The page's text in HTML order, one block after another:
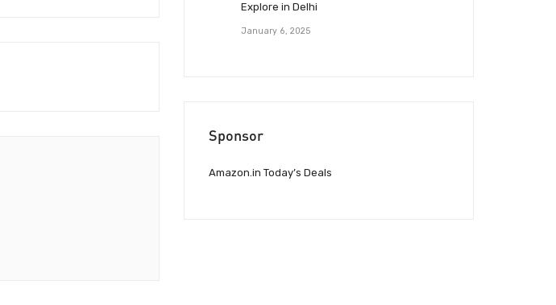
Explore in Delhi
January 6, 2025
Sponsor
Amazon.in Today’s Deals